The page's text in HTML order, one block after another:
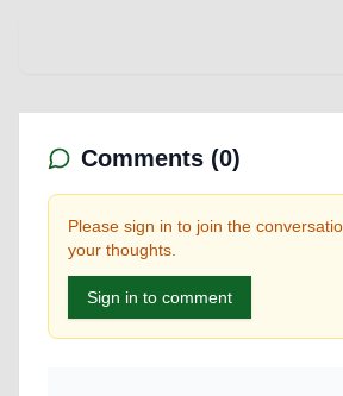
Comments (0)
Please sign in to join the
your thoughts.
Sign in to comment